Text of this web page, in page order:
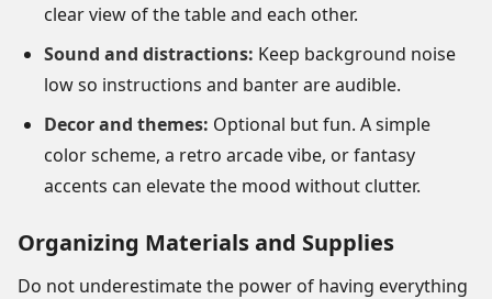
clear view of the table and each other.
Sound and distractions: Keep background noise
low so instructions and banter are audible.
Decor and themes: Optional but fun. A simple
color scheme, a retro arcade vibe, or fantasy
accents can elevate the mood without clutter.
Organizing Materials and Supplies
Do not underestimate the power of having everything